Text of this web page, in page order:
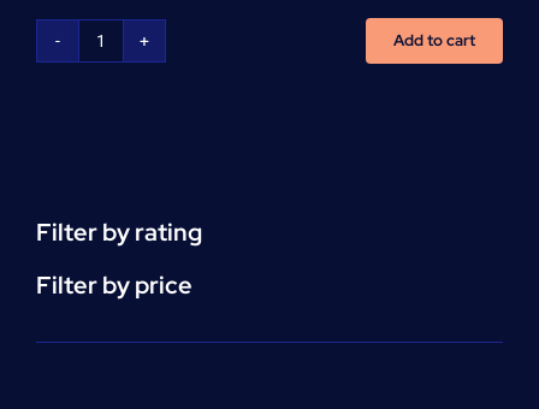
NCLEX
Add to cart
Filter by rating
Filter by price